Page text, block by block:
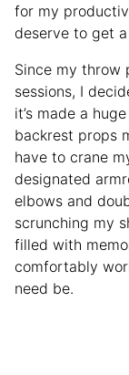
for my
deserve to get
Since my throw
sessions, I
it’s made a
backrest props
have to crane
designated
elbows and
scrunching my
filled with
comfortably
need be.